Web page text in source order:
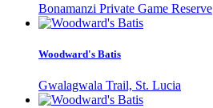
Bonamanzi Private Game Reserve
Woodward's Batis
Gwalagwala Trail, St. Lucia